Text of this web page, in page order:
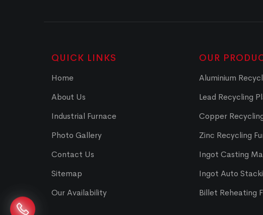
QUICK LINKS
Home
About Us
Industrial Furnace
Photo Gallery
Contact Us
Sitemap
Our Availability
OUR
Aluminium
Lead Recycling
Copper
Zinc Recycling
Ingot Casting
Ingot Auto
Billet Reheating